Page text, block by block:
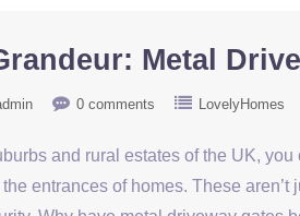
Metal
0 comments LovelyHomes
and rural estates of the UK,
entrances of homes. These aren’t